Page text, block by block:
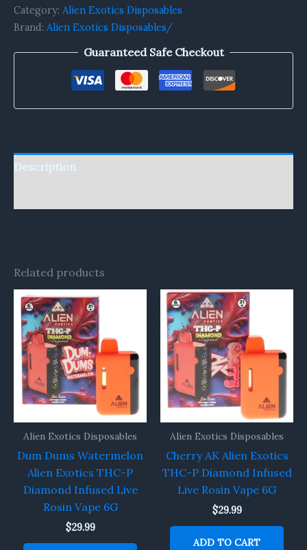
Category: Alien Exotics Disposables
Brand: Alien Exotics Disposables/
Guaranteed Safe Checkout
Description
Related products
Alien Exotics Disposables
Dum Dums Watermelon
Alien Exotics THC-P
Diamond Infused Live
Rosin Vape 6G
$29.99
Alien Exotics Disposables
Cherry AK Alien Exotics
THC-P Diamond Infused
Live Rosin Vape 6G
$29.99
ADD TO CART